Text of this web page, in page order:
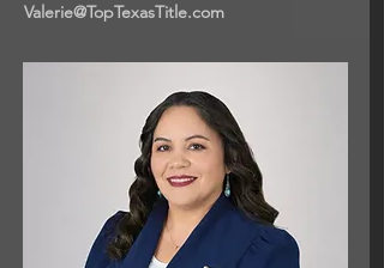
Valerie@TopTexasTitle.com